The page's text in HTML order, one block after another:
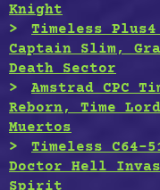
Knight
Timeless
Captain Slim,
Death Sector
Amstrad CPC
Reborn, Time
Muertos
Timeless C64-
Doctor Hell
Spirit